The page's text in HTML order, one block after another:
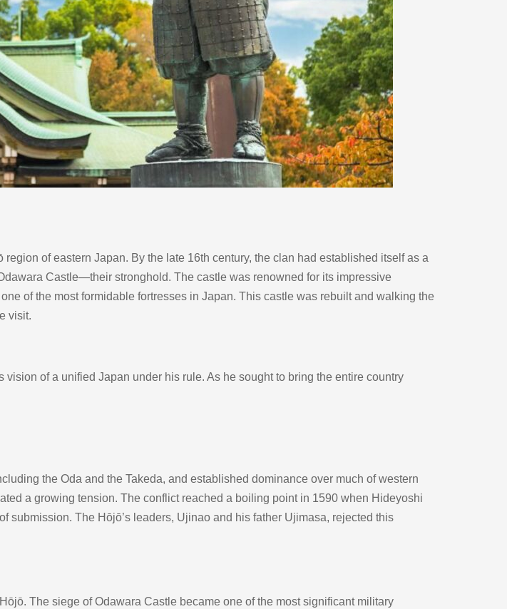
of eastern Japan. By the late 16th century, the clan had established itself as a
Castle—their stronghold. The castle was renowned for its impressive
of the most formidable fortresses in Japan. This castle was rebuilt and walking the
visit.
of a unified Japan under his rule. As he sought to bring the entire country
the Oda and the Takeda, and established dominance over much of western
a growing tension. The conflict reached a boiling point in 1590 when Hideyoshi
submission. The Hōjō’s leaders, Ujinao and his father Ujimasa, rejected this
The siege of Odawara Castle became one of the most significant military